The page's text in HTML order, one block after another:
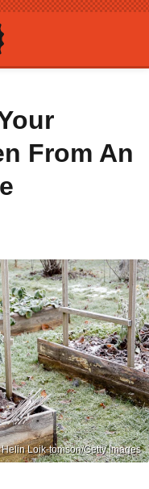
From An
Helin Loik-tomson/Getty Images